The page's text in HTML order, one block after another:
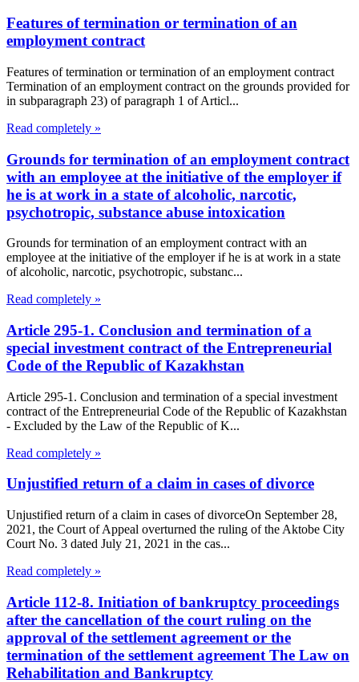
Features of termination or termination of an
employment contract
Features of termination or termination of an employment contract
Termination of an employment contract on the grounds provided for
in subparagraph 23) of paragraph 1 of Articl...
Read completely »
Grounds for termination of an employment contract
with an employee at the initiative of the employer if
he is at work in a state of alcoholic, narcotic,
psychotropic, substance abuse intoxication
Grounds for termination of an employment contract with an
employee at the initiative of the employer if he is at work in a state
of alcoholic, narcotic, psychotropic, substanc...
Read completely »
Article 295-1. Conclusion and termination of a
special investment contract of the Entrepreneurial
Code of the Republic of Kazakhstan
Article 295-1. Conclusion and termination of a special investment
contract of the Entrepreneurial Code of the Republic of Kazakhstan
- Excluded by the Law of the Republic of K...
Read completely »
Unjustified return of a claim in cases of divorce
Unjustified return of a claim in cases of divorceOn September 28,
2021, the Court of Appeal overturned the ruling of the Aktobe City
Court No. 3 dated July 21, 2021 in the cas...
Read completely »
Article 112-8. Initiation of bankruptcy proceedings
after the cancellation of the court ruling on the
approval of the settlement agreement or the
termination of the settlement agreement The Law on
Rehabilitation and Bankruptcy